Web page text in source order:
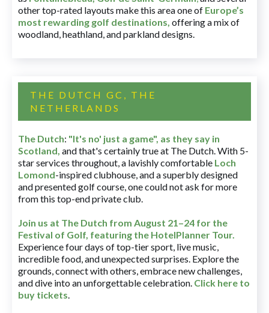
other top-rated layouts make this area one of Europe’s
most rewarding golf destinations, offering a mix of
woodland, heathland, and parkland designs.
THE DUTCH GC, THE
NETHERLANDS
The Dutch: "It's no' just a game", as they say in
Scotland, and that's certainly true at The Dutch. With 5-
star services throughout, a lavishly comfortable Loch
Lomond-inspired clubhouse, and a superbly designed
and presented golf course, one could not ask for more
from this top-end private club.
Join us at The Dutch from August 21–24 for the
Festival of Golf, featuring the HotelPlanner Tour.
Experience four days of top-tier sport, live music,
incredible food, and unexpected surprises. Explore the
grounds, connect with others, embrace new challenges,
and dive into an unforgettable celebration. Click here to
buy tickets.